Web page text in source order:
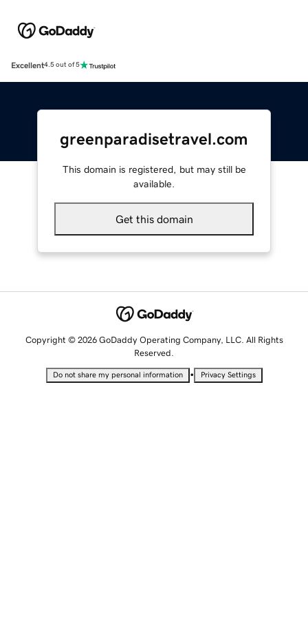
Excellent4.5 out of 5
greenparadisetravel.com
This domain is registered, but may still be
available.
Get this domain
Copyright © 2026 GoDaddy Operating Company, LLC. All Rights
Reserved.
Do not share my personal information • Privacy Settings